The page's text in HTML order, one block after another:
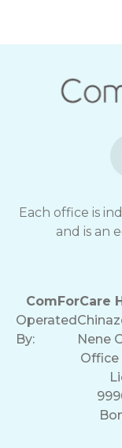
Each office is
and is an
ComForCare
Operated
By:
Nene
Office